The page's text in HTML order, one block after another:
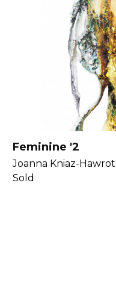
Feminine '2
Joanna Kniaz-Hawrot |
Sold